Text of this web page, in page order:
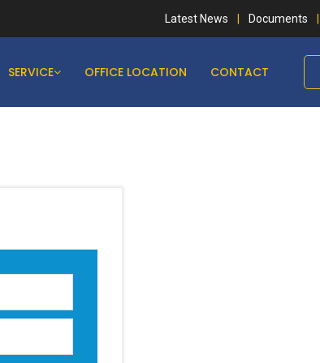
Latest News Documents
SERVICE OFFICE LOCATION CONTACT